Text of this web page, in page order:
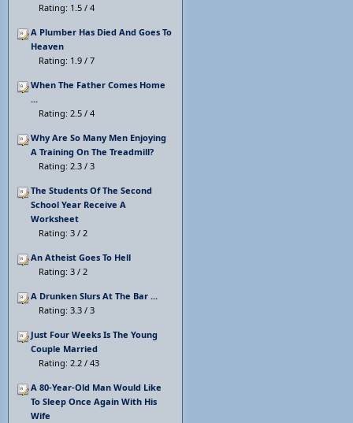
Rating: 1.5 / 4
A Plumber Has Died And Goes To
Heaven
Rating: 1.9 / 7
When The Father Comes Home
...
Rating: 2.5 / 4
Why Are So Many Men Enjoying
A Training On The Treadmill?
Rating: 2.3 / 3
The Students Of The Second
School Year Receive A
Worksheet
Rating: 3 / 2
An Atheist Goes To Hell
Rating: 3 / 2
A Drunken Slurs At The Bar ...
Rating: 3.3 / 3
Just Four Weeks Is The Young
Couple Married
Rating: 2.2 / 43
A 80-Year-Old Man Would Like
To Sleep Once Again With His
Wife